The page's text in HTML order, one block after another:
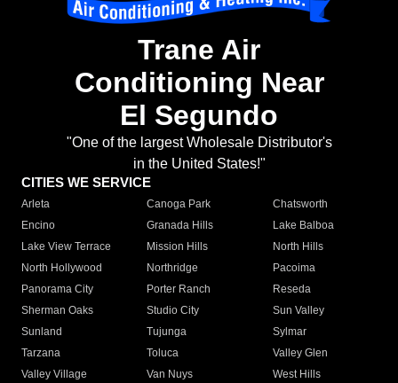
Trane Air
Conditioning Near
El Segundo
"One of the largest Wholesale Distributor's
in the United States!"
CITIES WE SERVICE
Arleta Canoga Park
Chatsworth
Encino
Granada Hills
Lake Balboa
Lake View Terrace
Mission Hills
North Hills
North Hollywood
Northridge
Pacoima
Panorama City
Porter Ranch
Reseda
Sherman Oaks
Studio City
Sun Valley
Sunland
Tujunga
Sylmar
Tarzana
Toluca
Valley Glen
Valley Village
Van Nuys
West Hills